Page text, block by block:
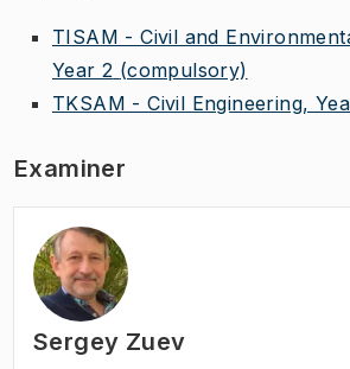
TISAM - Civil and
Year 2 (compulsory)
TKSAM - Civil Engineering,
Examiner
Sergey Zuev